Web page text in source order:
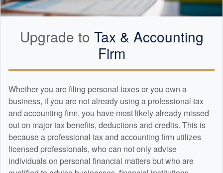
Upgrade to Tax & Accounting
Firm
Whether you are filing personal taxes or you own a
business, if you are not already using a professional tax
and accounting firm, you have most likely already missed
out on major tax benefits, deductions and credits. This is
because a professional tax and accounting firm utilizes
licensed professionals, who can not only advise
individuals on personal financial matters but who are